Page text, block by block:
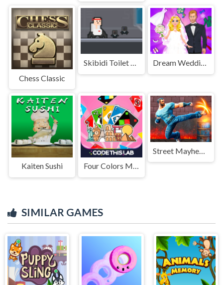
Chess Classic
Kaiten Sushi Four Colors Multiplayer Monument Edition
SIMILAR GAMES